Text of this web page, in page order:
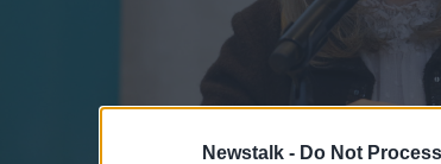
Newstalk - Do Not